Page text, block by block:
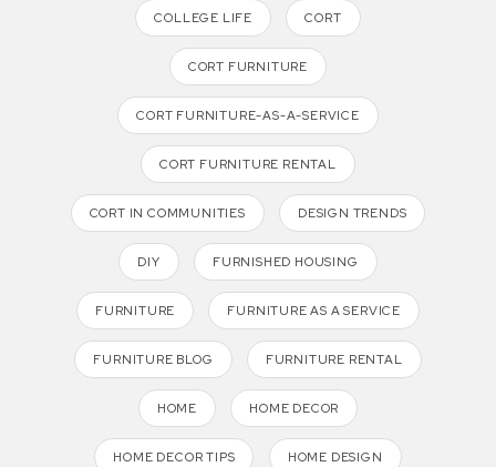
COLLEGE LIFE CORT
CORT FURNITURE
CORT FURNITURE-AS-A-SERVICE
CORT FURNITURE RENTAL
CORT IN COMMUNITIES DESIGN TRENDS
DIY FURNISHED HOUSING
FURNITURE FURNITURE AS A SERVICE
FURNITURE BLOG FURNITURE RENTAL
HOME HOME DECOR
HOME DECOR TIPS HOME DESIGN